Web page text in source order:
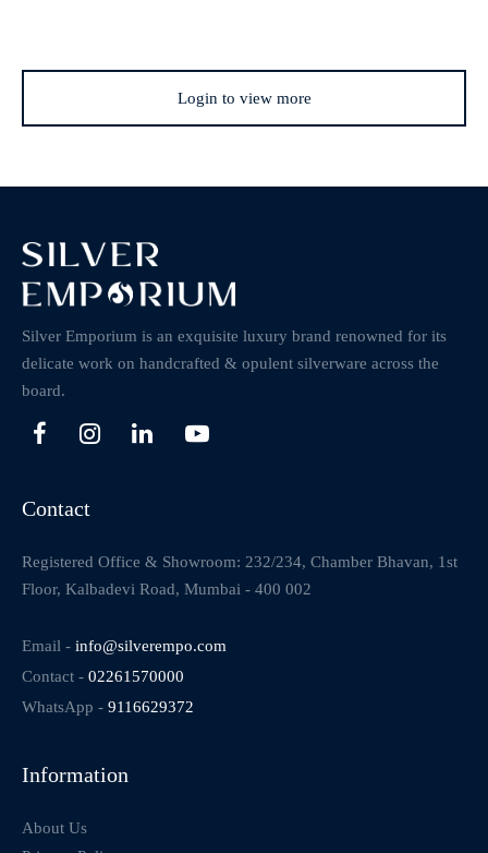
Login to view more
Silver Emporium is an exquisite luxury brand renowned for its
delicate work on handcrafted & opulent silverware across the
board.
Contact
Registered Office & Showroom: 232/234, Chamber Bhavan, 1st
Floor, Kalbadevi Road, Mumbai - 400 002
Email - info@silverempo.com
Contact - 02261570000
WhatsApp - 9116629372
Information
About Us